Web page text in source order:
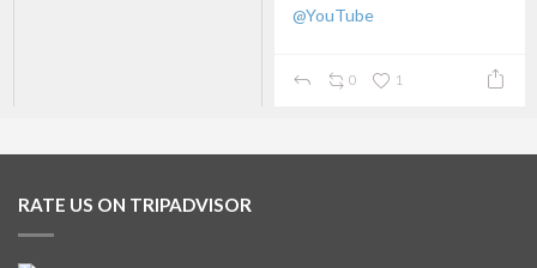
@YouTube
0 1
RATE US ON TRIPADVISOR